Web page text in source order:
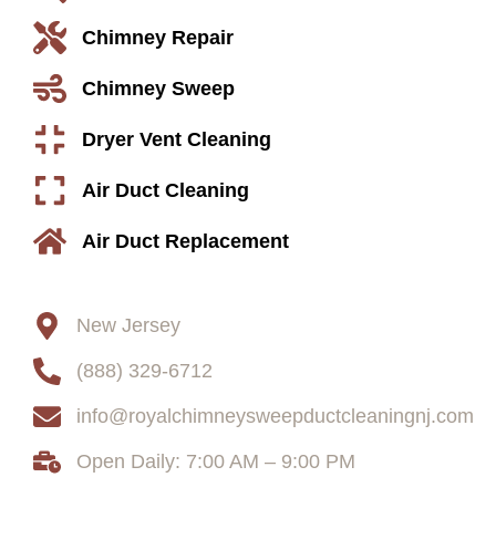
Chimney Repair
Chimney Sweep
Dryer Vent Cleaning
Air Duct Cleaning
Air Duct Replacement
New Jersey
(888) 329-6712
info@royalchimneysweepductcleaningnj.com
Open Daily: 7:00 AM – 9:00 PM